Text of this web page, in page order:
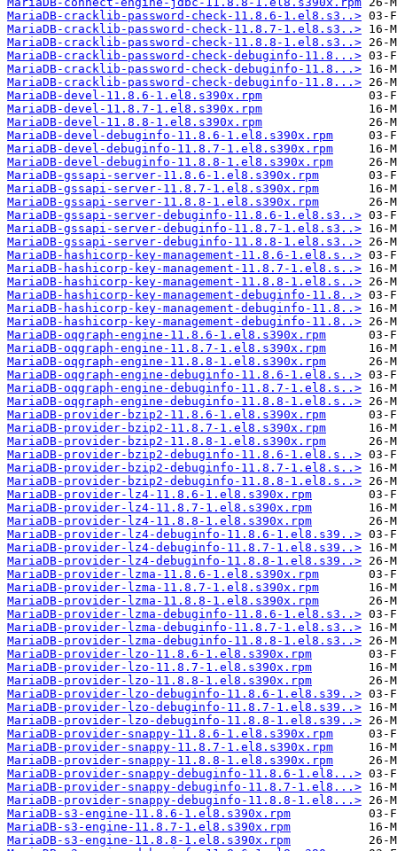
MariaDB-cracklib-password-check-11.8.6-1.el8.s3..>
MariaDB-cracklib-password-check-11.8.7-1.el8.s3..>
MariaDB-cracklib-password-check-11.8.8-1.el8.s3..>
MariaDB-cracklib-password-check-debuginfo-11.8...>
MariaDB-cracklib-password-check-debuginfo-11.8...>
MariaDB-cracklib-password-check-debuginfo-11.8...>
MariaDB-devel-11.8.6-1.el8.s390x.rpm
MariaDB-devel-11.8.7-1.el8.s390x.rpm
MariaDB-devel-11.8.8-1.el8.s390x.rpm
MariaDB-devel-debuginfo-11.8.6-1.el8.s390x.rpm
MariaDB-devel-debuginfo-11.8.7-1.el8.s390x.rpm
MariaDB-devel-debuginfo-11.8.8-1.el8.s390x.rpm
MariaDB-gssapi-server-11.8.6-1.el8.s390x.rpm
MariaDB-gssapi-server-11.8.7-1.el8.s390x.rpm
MariaDB-gssapi-server-11.8.8-1.el8.s390x.rpm
MariaDB-gssapi-server-debuginfo-11.8.6-1.el8.s3..>
MariaDB-gssapi-server-debuginfo-11.8.7-1.el8.s3..>
MariaDB-gssapi-server-debuginfo-11.8.8-1.el8.s3..>
MariaDB-hashicorp-key-management-11.8.6-1.el8.s..>
MariaDB-hashicorp-key-management-11.8.7-1.el8.s..>
MariaDB-hashicorp-key-management-11.8.8-1.el8.s..>
MariaDB-hashicorp-key-management-debuginfo-11.8..>
MariaDB-hashicorp-key-management-debuginfo-11.8..>
MariaDB-hashicorp-key-management-debuginfo-11.8..>
MariaDB-oqgraph-engine-11.8.6-1.el8.s390x.rpm
MariaDB-oqgraph-engine-11.8.7-1.el8.s390x.rpm
MariaDB-oqgraph-engine-11.8.8-1.el8.s390x.rpm
MariaDB-oqgraph-engine-debuginfo-11.8.6-1.el8.s..>
MariaDB-oqgraph-engine-debuginfo-11.8.7-1.el8.s..>
MariaDB-oqgraph-engine-debuginfo-11.8.8-1.el8.s..>
MariaDB-provider-bzip2-11.8.6-1.el8.s390x.rpm
MariaDB-provider-bzip2-11.8.7-1.el8.s390x.rpm
MariaDB-provider-bzip2-11.8.8-1.el8.s390x.rpm
MariaDB-provider-bzip2-debuginfo-11.8.6-1.el8.s..>
MariaDB-provider-bzip2-debuginfo-11.8.7-1.el8.s..>
MariaDB-provider-bzip2-debuginfo-11.8.8-1.el8.s..>
MariaDB-provider-lz4-11.8.6-1.el8.s390x.rpm
MariaDB-provider-lz4-11.8.7-1.el8.s390x.rpm
MariaDB-provider-lz4-11.8.8-1.el8.s390x.rpm
MariaDB-provider-lz4-debuginfo-11.8.6-1.el8.s39..>
MariaDB-provider-lz4-debuginfo-11.8.7-1.el8.s39..>
MariaDB-provider-lz4-debuginfo-11.8.8-1.el8.s39..>
MariaDB-provider-lzma-11.8.6-1.el8.s390x.rpm
MariaDB-provider-lzma-11.8.7-1.el8.s390x.rpm
MariaDB-provider-lzma-11.8.8-1.el8.s390x.rpm
MariaDB-provider-lzma-debuginfo-11.8.6-1.el8.s3..>
MariaDB-provider-lzma-debuginfo-11.8.7-1.el8.s3..>
MariaDB-provider-lzma-debuginfo-11.8.8-1.el8.s3..>
MariaDB-provider-lzo-11.8.6-1.el8.s390x.rpm
MariaDB-provider-lzo-11.8.7-1.el8.s390x.rpm
MariaDB-provider-lzo-11.8.8-1.el8.s390x.rpm
MariaDB-provider-lzo-debuginfo-11.8.6-1.el8.s39..>
MariaDB-provider-lzo-debuginfo-11.8.7-1.el8.s39..>
MariaDB-provider-lzo-debuginfo-11.8.8-1.el8.s39..>
MariaDB-provider-snappy-11.8.6-1.el8.s390x.rpm
MariaDB-provider-snappy-11.8.7-1.el8.s390x.rpm
MariaDB-provider-snappy-11.8.8-1.el8.s390x.rpm
MariaDB-provider-snappy-debuginfo-11.8.6-1.el8...>
MariaDB-provider-snappy-debuginfo-11.8.7-1.el8...>
MariaDB-provider-snappy-debuginfo-11.8.8-1.el8...>
MariaDB-s3-engine-11.8.6-1.el8.s390x.rpm
MariaDB-s3-engine-11.8.7-1.el8.s390x.rpm
MariaDB-s3-engine-11.8.8-1.el8.s390x.rpm